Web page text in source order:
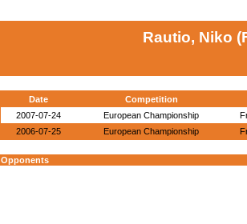
Rautio, Niko
Date
Competition
2007-07-24
European Championship
2006-07-25
European Championship
Opponents